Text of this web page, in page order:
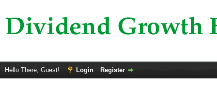
Hello There, Guest! Login Register